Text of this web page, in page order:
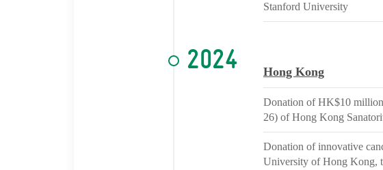
Stanford University
2024 Hong Kong
Donation of HK$10 million
26) of Hong Kong
Donation of innovative
University of Hong Kong,